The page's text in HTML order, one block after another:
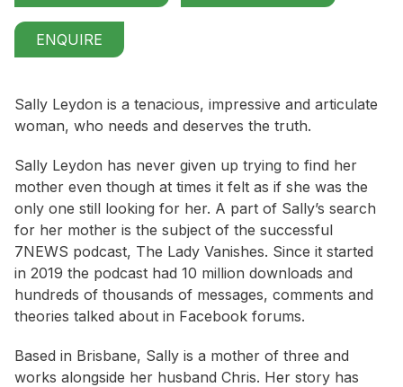
ENQUIRE
Sally Leydon is a tenacious, impressive and articulate
woman, who needs and deserves the truth.
Sally Leydon has never given up trying to find her
mother even though at times it felt as if she was the
only one still looking for her. A part of Sally’s search
for her mother is the subject of the successful
7NEWS podcast, The Lady Vanishes. Since it started
in 2019 the podcast had 10 million downloads and
hundreds of thousands of messages, comments and
theories talked about in Facebook forums.
Based in Brisbane, Sally is a mother of three and
works alongside her husband Chris. Her story has